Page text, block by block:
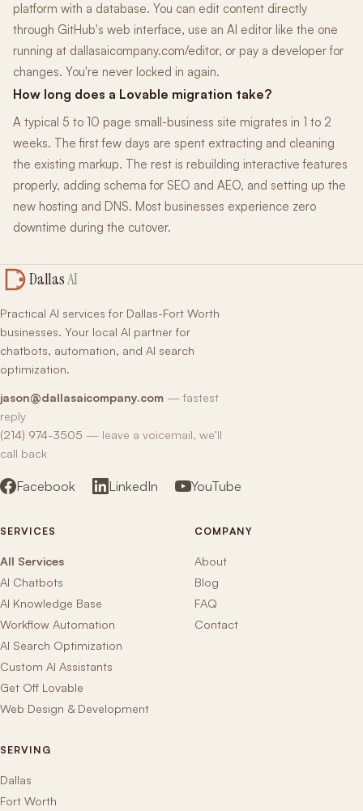
platform with a database. You can edit content directly
through GitHub's web interface, use an AI editor like the one
running at dallasaicompany.com/editor, or pay a developer for
changes. You're never locked in again.
How long does a Lovable migration take?
A typical 5 to 10 page small-business site migrates in 1 to 2
weeks. The first few days are spent extracting and cleaning
the existing markup. The rest is rebuilding interactive features
properly, adding schema for SEO and AEO, and setting up the
new hosting and DNS. Most businesses experience zero
downtime during the cutover.
DallasAI
Practical AI services for Dallas-Fort Worth
businesses. Your local AI partner for
chatbots, automation, and AI search
optimization.
jason@dallasaicompany.com — fastest
reply
(214) 974-3505 — leave a voicemail, we’ll
call back
Facebook LinkedIn YouTube
SERVICES
All Services
AI Chatbots
AI Knowledge Base
Workflow Automation
AI Search Optimization
Custom AI Assistants
Get Off Lovable
Web Design & Development
COMPANY
About
Blog
FAQ
Contact
SERVING
Dallas
Fort Worth